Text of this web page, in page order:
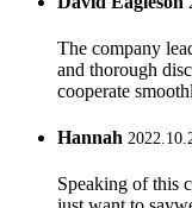
The company
and thorough
cooperate
Hannah
Speaking of this